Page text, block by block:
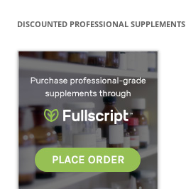
DISCOUNTED PROFESSIONAL SUPPLEMENTS